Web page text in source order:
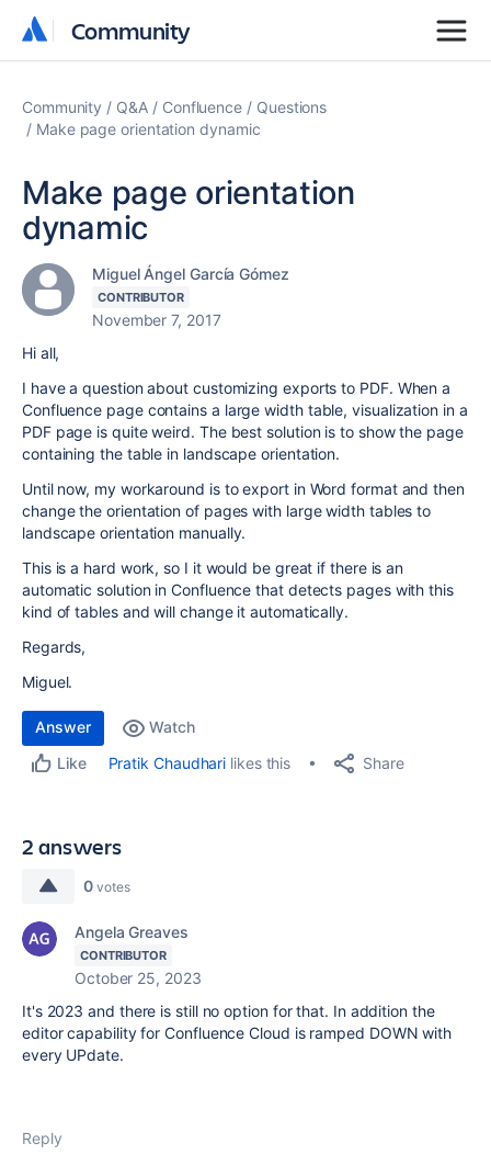
Community
Community
Community Q&A Confluence
Questions
Make page orientation dynamic
Make page orientation
dynamic
Miguel Ángel García Gómez
CONTRIBUTOR
November 7, 2017
Hi all,
I have a question about customizing exports to PDF. When a
Confluence page contains a large width table, visualization in a
PDF page is quite weird. The best solution is to show the page
containing the table in landscape orientation.
Until now, my workaround is to export in Word format and then
change the orientation of pages with large width tables to
landscape orientation manually.
This is a hard work, so I it would be great if there is an
automatic solution in Confluence that detects pages with this
kind of tables and will change it automatically.
Regards,
Miguel.
Answer
Watch
Like
Pratik Chaudhari likes this Share
2 answers
0 votes
Angela Greaves
CONTRIBUTOR
October 25, 2023
It's 2023 and there is still no option for that. In addition the
editor capability for Confluence Cloud is ramped DOWN with
every UPdate.
Reply